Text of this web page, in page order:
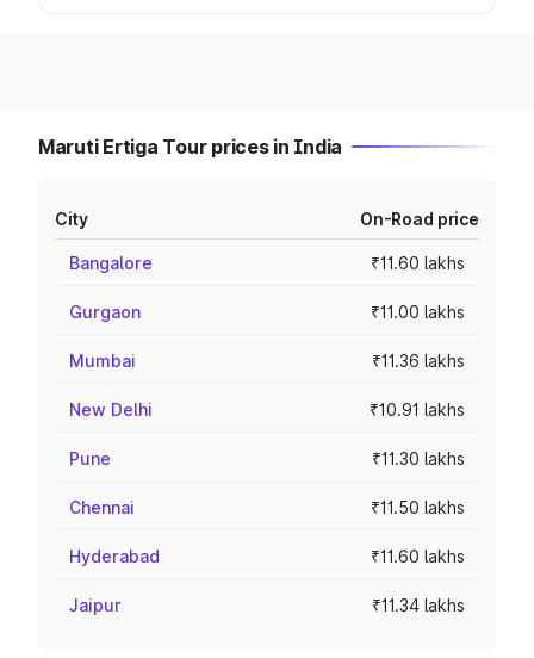
Maruti Ertiga Tour prices in India
City On-Road price
Bangalore ₹11.60 lakhs
Gurgaon ₹11.00 lakhs
Mumbai ₹11.36 lakhs
New Delhi ₹10.91 lakhs
Pune ₹11.30 lakhs
Chennai ₹11.50 lakhs
Hyderabad ₹11.60 lakhs
Jaipur ₹11.34 lakhs